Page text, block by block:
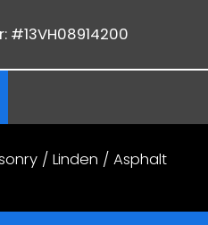
#13VH08914200
/ Linden / Asphalt